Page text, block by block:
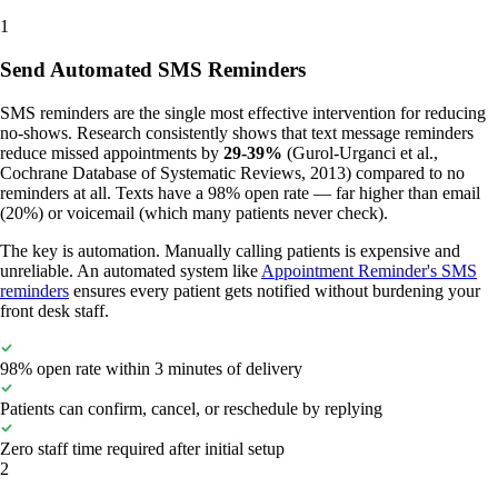
1
Send Automated SMS Reminders
SMS reminders are the single most effective intervention for reducing
no-shows. Research consistently shows that text message reminders
reduce missed appointments by 29-39% (Gurol-Urganci et al.,
Cochrane Database of Systematic Reviews, 2013) compared to no
reminders at all. Texts have a 98% open rate — far higher than email
(20%) or voicemail (which many patients never check).
The key is automation. Manually calling patients is expensive and
unreliable. An automated system like Appointment Reminder's SMS
reminders ensures every patient gets notified without burdening your
front desk staff.
98% open rate within 3 minutes of delivery
Patients can confirm, cancel, or reschedule by replying
Zero staff time required after initial setup
2